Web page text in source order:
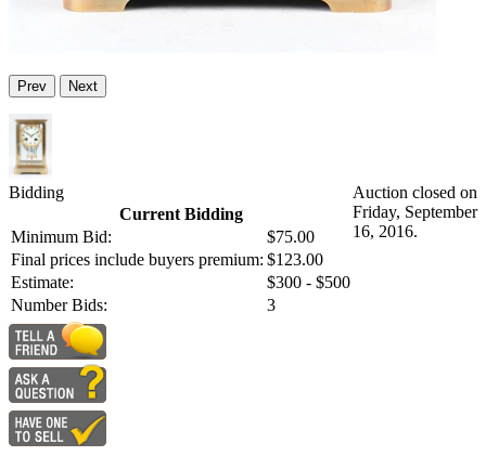
Prev Next
Bidding
Current Bidding
Minimum Bid:
$75.00
Final prices include buyers premium: $123.00
Estimate:
$300 - $500
Number Bids:
3
Auction closed on
Friday, September
16, 2016.